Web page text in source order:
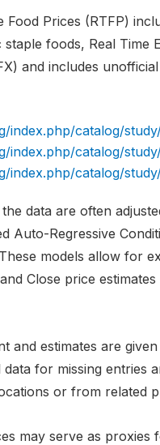
Food Prices (RTFP)
foods, Real Time
and includes
catalog/study/
catalog/study/
catalog/study/
data are often
Auto-Regressive
models allow for
Close price
estimates are
for missing entries
or from related
may serve as